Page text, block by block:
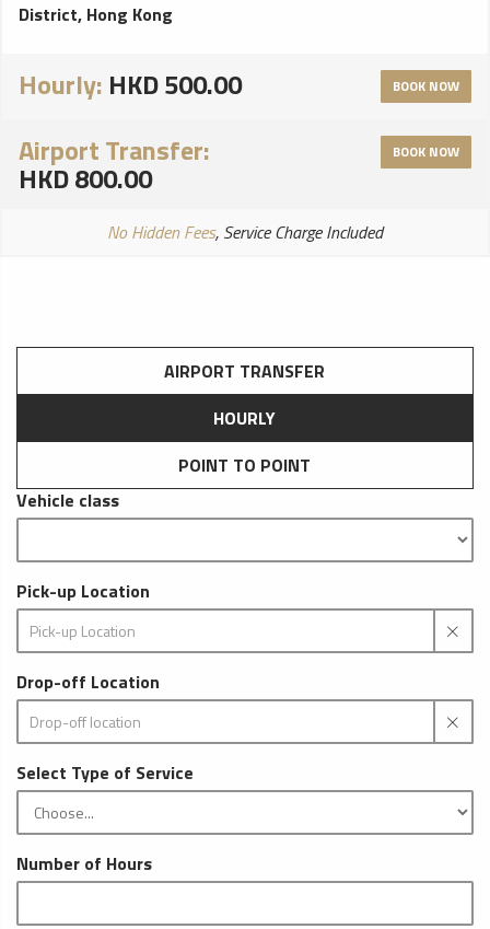
District, Hong Kong
Hourly: HKD 500.00 BOOK NOW
Airport Transfer:
HKD 800.00
BOOK NOW
No Hidden Fees, Service Charge Included
AIRPORT TRANSFER
HOURLY
POINT TO POINT
Vehicle class
Pick-up Location
Drop-off Location
Select Type of Service
Number of Hours